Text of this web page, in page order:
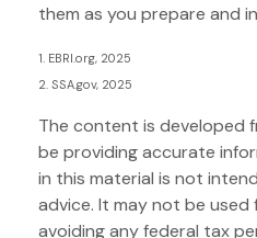
them as you prepare and
1. EBRI.org, 2025
2. SSA.gov, 2025
The content is developed
be providing accurate
in this material is not
advice. It may not be
avoiding any federal tax